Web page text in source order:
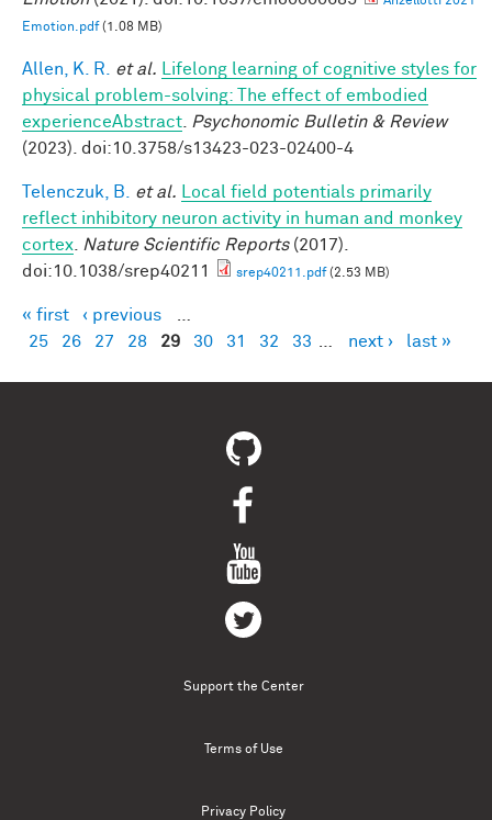
Emotion.pdf(1.08 MB)
Allen, K. R. et al.
Lifelong learning of cognitive styles for
physical problem-solving: The effect of embodied
experienceAbstract
Psychonomic Bulletin & Review
(2023). doi:10.3758/s13423-023-02400-4
Telenczuk, B. et al.
Local field potentials primarily
reflect inhibitory neuron activity in human and monkey
cortex
Nature Scientific Reports(2017).
doi:10.1038/srep40211
srep40211.pdf(2.53 MB)
Pages
« first ‹ previous
25
26 27 28 29 30 31 32 33 next › last »
Support the Center
Terms of Use
Privacy Policy